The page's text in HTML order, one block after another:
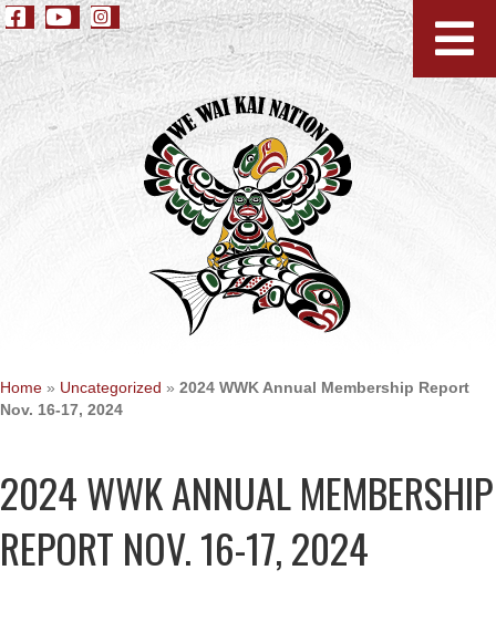
Home » Uncategorized » 2024 WWK Annual Membership Report
Nov. 16-17, 2024
2024 WWK ANNUAL MEMBERSHIP
REPORT NOV. 16-17, 2024